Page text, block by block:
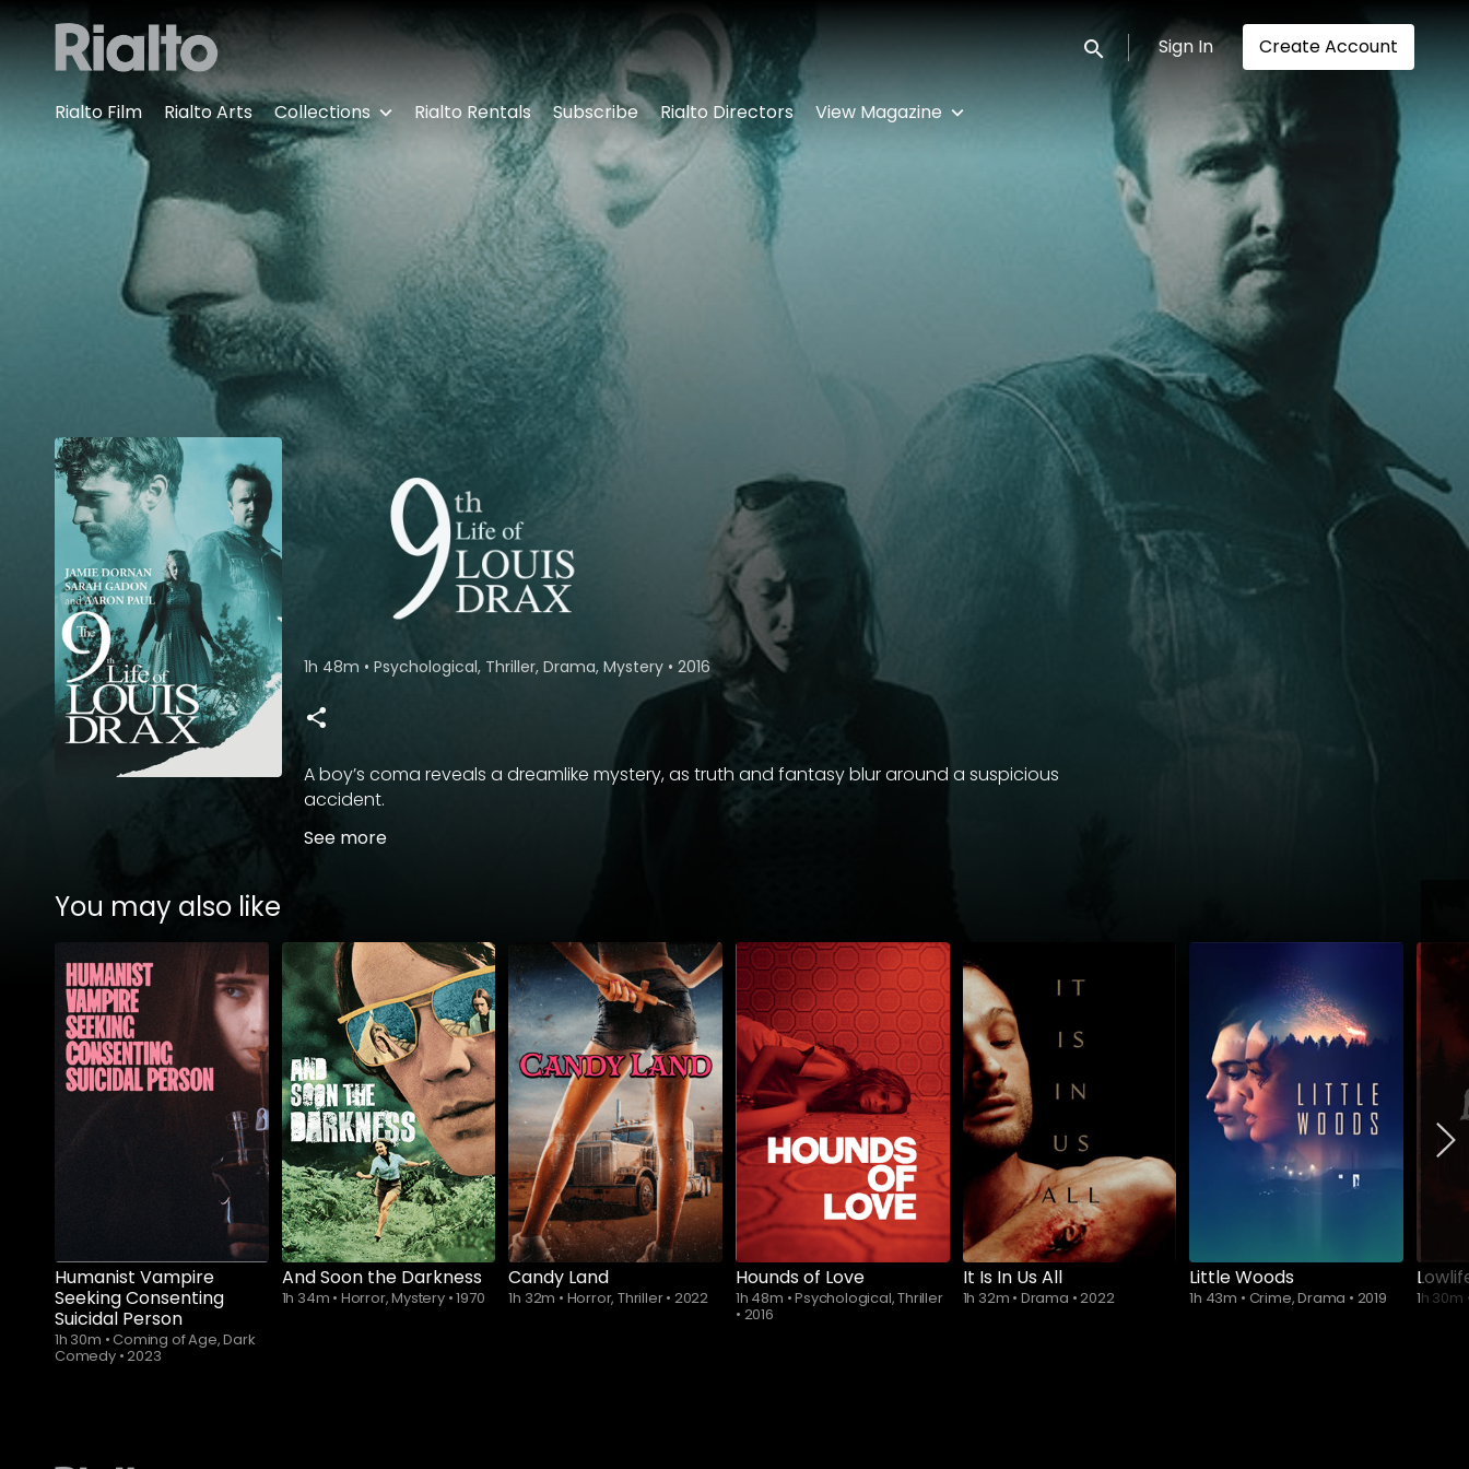
Accessibility Links
Submit search
Sign In Create Account
Rialto Film Rialto Arts Collections Rialto Rentals Subscribe Rialto Directors View Magazine
1h 48m • Psychological, Thriller, Drama, Mystery • 2016
A boy’s coma reveals a dreamlike mystery, as truth and fantasy blur around a suspicious
accident.
See more
You may also like
Humanist Vampire
Seeking Consenting
Suicidal Person
1h 30m • Coming of Age, Dark
Comedy •2023
Subscribe to
watch
And Soon the Darkness
1h 34m • Horror, Mystery •1970
Subscribe to
watch
Candy Land
1h 32m • Horror, Thriller• 2022
Hounds of Love
1h 48m •Psychological, Thriller
• 2016
It Is In Us All
1h 32m • Drama •2022
Subscribe to
watch
Little Woods
1h 43m • Crime, Drama • 2019 1h 30m